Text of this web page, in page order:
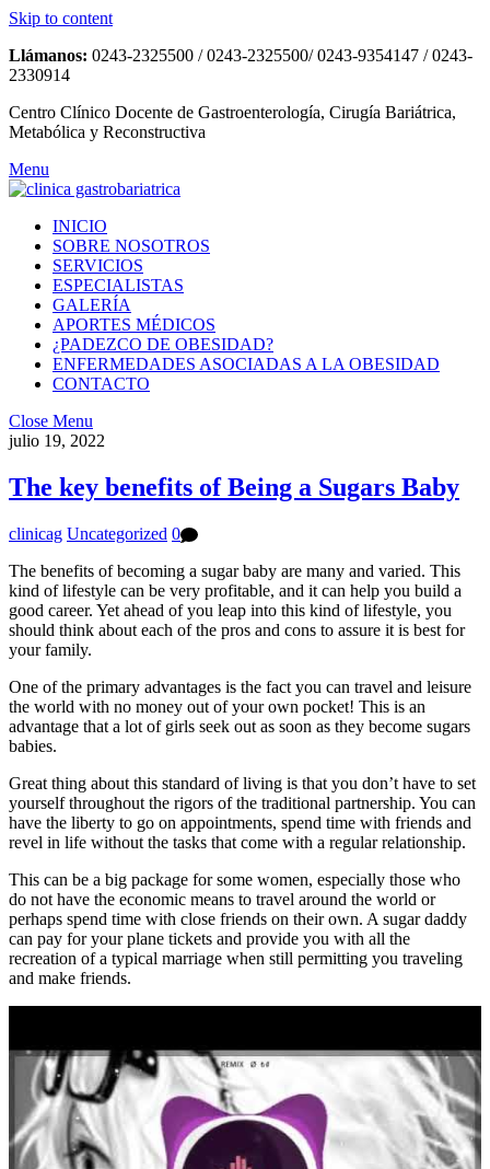
Skip to content
Llámanos: 0243-2325500 / 0243-2325500/ 0243-9354147 / 0243-
2330914
Centro Clínico Docente de Gastroenterología, Cirugía Bariátrica,
Metabólica y Reconstructiva
Menu
INICIO
SOBRE NOSOTROS
SERVICIOS
ESPECIALISTAS
GALERÍA
APORTES MÉDICOS
¿PADEZCO DE OBESIDAD?
ENFERMEDADES ASOCIADAS A LA OBESIDAD
CONTACTO
Close Menu
julio 19, 2022
The key benefits of Being a Sugars Baby
clinicag Uncategorized 0
The benefits of becoming a sugar baby are many and varied. This
kind of lifestyle can be very profitable, and it can help you build a
good career. Yet ahead of you leap into this kind of lifestyle, you
should think about each of the pros and cons to assure it is best for
your family.
One of the primary advantages is the fact you can travel and leisure
the world with no money out of your own pocket! This is an
advantage that a lot of girls seek out as soon as they become sugars
babies.
Great thing about this standard of living is that you don’t have to set
yourself throughout the rigors of the traditional partnership. You can
have the liberty to go on appointments, spend time with friends and
revel in life without the tasks that come with a regular relationship.
This can be a big package for some women, especially those who
do not have the economic means to travel around the world or
perhaps spend time with close friends on their own. A sugar daddy
can pay for your plane tickets and provide you with all the
recreation of a typical marriage when still permitting you traveling
and make friends.